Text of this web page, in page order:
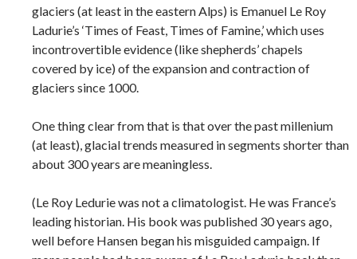
glaciers (at least in the eastern Alps) is Emanuel Le Roy
Ladurie’s ‘Times of Feast, Times of Famine,’ which uses
incontrovertible evidence (like shepherds’ chapels
covered by ice) of the expansion and contraction of
glaciers since 1000.
One thing clear from that is that over the past millenium
(at least), glacial trends measured in segments shorter than
about 300 years are meaningless.
(Le Roy Ledurie was not a climatologist. He was France’s
leading historian. His book was published 30 years ago,
well before Hansen began his misguided campaign. If